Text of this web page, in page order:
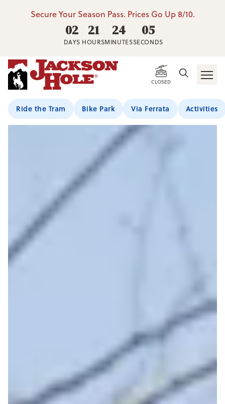
Secure Your Season Pass. Prices Go Up 8/10.
02
DAYS
21
HOURS
24
MINUTES
02
SECONDS
CLOSED
Ride the Tram Bike Park Via Ferrata Activities
Jump To Section